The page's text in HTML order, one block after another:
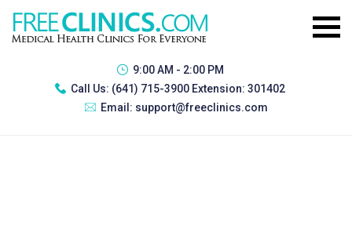
9:00 AM - 2:00 PM
Call Us: (641) 715-3900 Extension: 301402
Email: support@freeclinics.com